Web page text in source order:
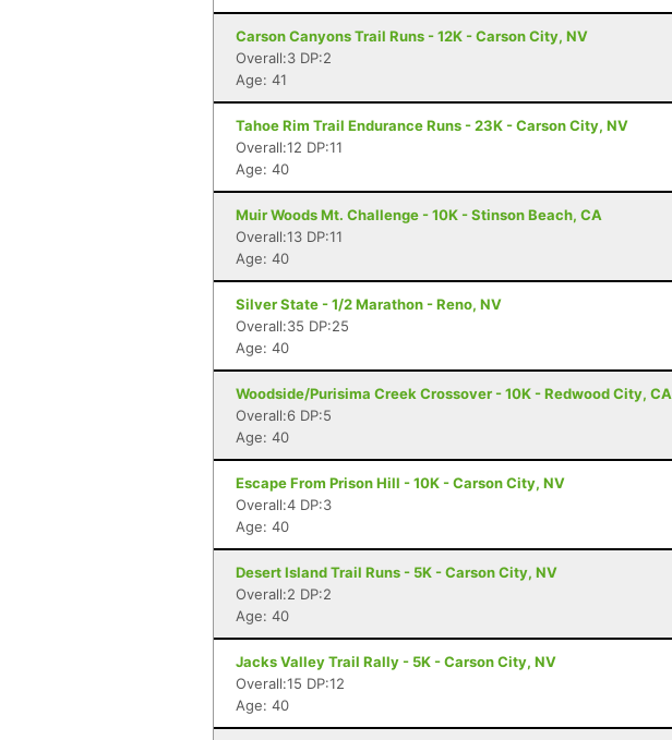
Carson Canyons Trail Runs - 12K - Carson City, NV
Overall:3 DP:2
Age: 41
Tahoe Rim Trail Endurance Runs - 23K - Carson City, NV
Overall:12 DP:11
Age: 40
Muir Woods Mt. Challenge - 10K - Stinson Beach, CA
Overall:13 DP:11
Age: 40
Silver State - 1/2 Marathon - Reno, NV
Overall:35 DP:25
Age: 40
Woodside/Purisima Creek Crossover - 10K - Redwood City, CA
Overall:6 DP:5
Age: 40
Escape From Prison Hill - 10K - Carson City, NV
Overall:4 DP:3
Age: 40
Desert Island Trail Runs - 5K - Carson City, NV
Overall:2 DP:2
Age: 40
Jacks Valley Trail Rally - 5K - Carson City, NV
Overall:15 DP:12
Age: 40